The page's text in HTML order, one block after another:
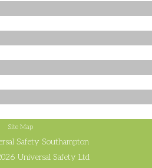
Site Map
Safety Southampton
Universal Safety Ltd